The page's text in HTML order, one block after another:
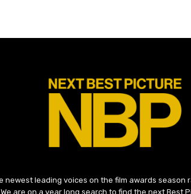
newest leading voices on the film awards season
are on a year long search to find the next Best